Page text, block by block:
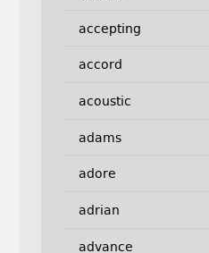
accepting
accord
acoustic
adams
adore
adrian
advance